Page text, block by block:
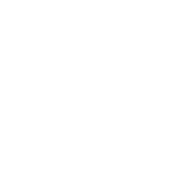
and
techniques to